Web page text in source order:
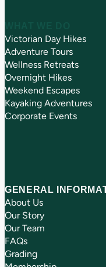
Victorian Day Hikes
Adventure Tours
Wellness Retreats
Overnight Hikes
Weekend Escapes
Kayaking Adventures
Corporate Events
GENERAL
About Us
Our Story
Our Team
FAQs
Grading